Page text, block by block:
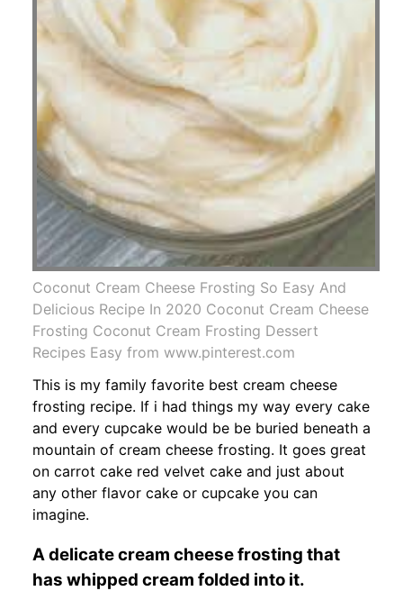
Coconut Cream Cheese Frosting So Easy And
Delicious Recipe In 2020 Coconut Cream Cheese
Frosting Coconut Cream Frosting Dessert
Recipes Easy from www.pinterest.com
This is my family favorite best cream cheese
frosting recipe. If i had things my way every cake
and every cupcake would be be buried beneath a
mountain of cream cheese frosting. It goes great
on carrot cake red velvet cake and just about
any other flavor cake or cupcake you can
imagine.
A delicate cream cheese frosting that
has whipped cream folded into it.